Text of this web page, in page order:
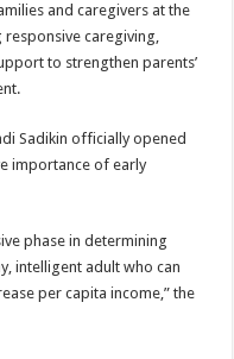
and caregivers at the
responsive caregiving,
to strengthen parents’
Sadikin officially opened
importance of early
phase in determining
intelligent adult who can
per capita income,” the